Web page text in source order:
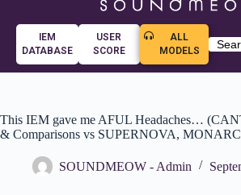
IEM
DATABASE
USER
SCORE
ALL
MODELS
This IEM gave me AFUL Headaches…
& Comparisons vs SUPERNOVA,
SOUNDMEOW - Admin